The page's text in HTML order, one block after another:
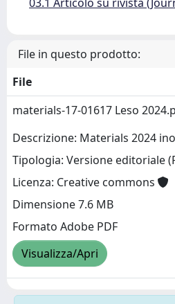
File in questo prodotto:
File
materials-17-01617 Leso
Descrizione: Materials 2024
Tipologia: Versione editoriale
Licenza: Creative commons
Dimensione 7.6 MB
Formato Adobe PDF
Visualizza/Apri